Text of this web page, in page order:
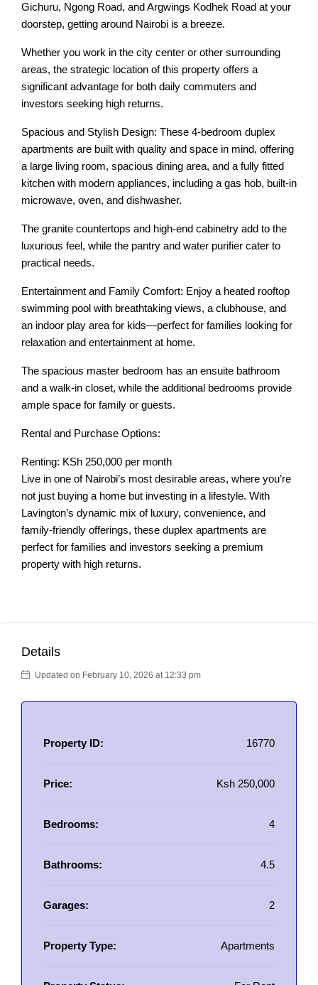
Gichuru, Ngong Road, and Argwings Kodhek Road at your
doorstep, getting around Nairobi is a breeze.
Whether you work in the city center or other surrounding
areas, the strategic location of this property offers a
significant advantage for both daily commuters and
investors seeking high returns.
Spacious and Stylish Design: These 4-bedroom duplex
apartments are built with quality and space in mind, offering
a large living room, spacious dining area, and a fully fitted
kitchen with modern appliances, including a gas hob, built-in
microwave, oven, and dishwasher.
The granite countertops and high-end cabinetry add to the
luxurious feel, while the pantry and water purifier cater to
practical needs.
Entertainment and Family Comfort: Enjoy a heated rooftop
swimming pool with breathtaking views, a clubhouse, and
an indoor play area for kids—perfect for families looking for
relaxation and entertainment at home.
The spacious master bedroom has an ensuite bathroom
and a walk-in closet, while the additional bedrooms provide
ample space for family or guests.
Rental and Purchase Options:
Renting: KSh 250,000 per month
Live in one of Nairobi’s most desirable areas, where you’re
not just buying a home but investing in a lifestyle. With
Lavington’s dynamic mix of luxury, convenience, and
family-friendly offerings, these duplex apartments are
perfect for families and investors seeking a premium
property with high returns.
Details
Updated on February 10, 2026 at 12:33 pm
Property ID: 16770
Price: Ksh 250,000
Bedrooms: 4
Bathrooms: 4.5
Garages: 2
Property Type: Apartments